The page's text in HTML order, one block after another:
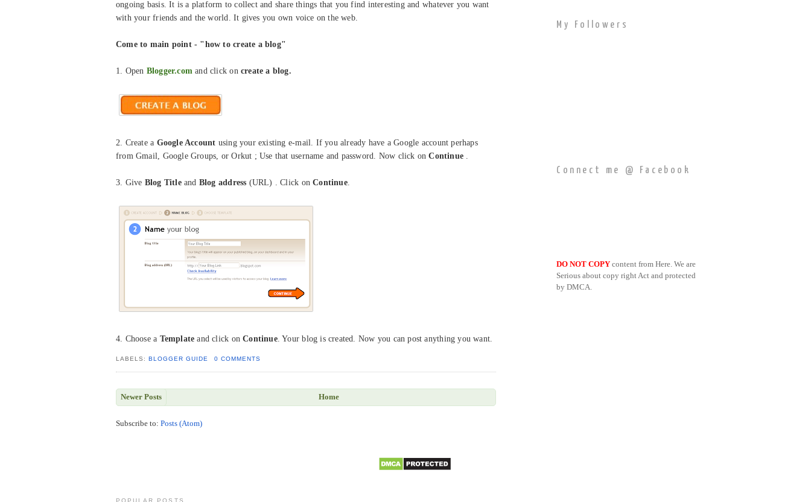
ongoing basis. It is a platform to collect and share things that you find interesting and whatever you want
with your friends and the world. It gives you own voice on the web.
Come to main point - "how to create a blog"
1. Open Blogger.com and click on create a blog.
2. Create a Google Account using your existing e-mail. If you already have a Google account perhaps
from Gmail, Google Groups, or Orkut ; Use that username and password. Now click onContinue
3. Give Blog Titleand Blog address (URL) . Click onContinue.
4. Choose a Templateand click onContinue. Your blog is created. Now you can post anything you want.
LABELS: BLOGGER GUIDE 0 COMMENTS
Newer Posts Home
Subscribe to: Posts (Atom)
POPULAR POSTS
My Followers
Connect me @ Facebook
DO NOT COPY content from Here. We are
Serious about copy right Act and protected
by DMCA.